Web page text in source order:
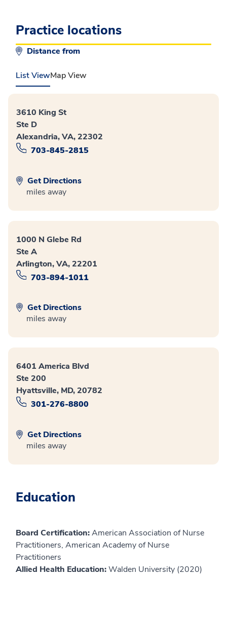
Practice locations
Distance from
List ViewMap View
3610 King St
Ste D
Alexandria, VA, 22302
703-845-2815
Get Directions
miles away
1000 N Glebe Rd
Ste A
Arlington, VA, 22201
703-894-1011
Get Directions
miles away
6401 America Blvd
Ste 200
Hyattsville, MD, 20782
301-276-8800
Get Directions
miles away
Education
Board Certification:American Association of Nurse
Practitioners, American Academy of Nurse
Practitioners
Allied Health Education:Walden University (2020)